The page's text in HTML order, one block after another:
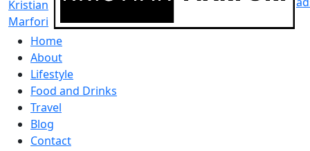
Home
About
Lifestyle
Food and Drinks
Travel
Blog
Contact